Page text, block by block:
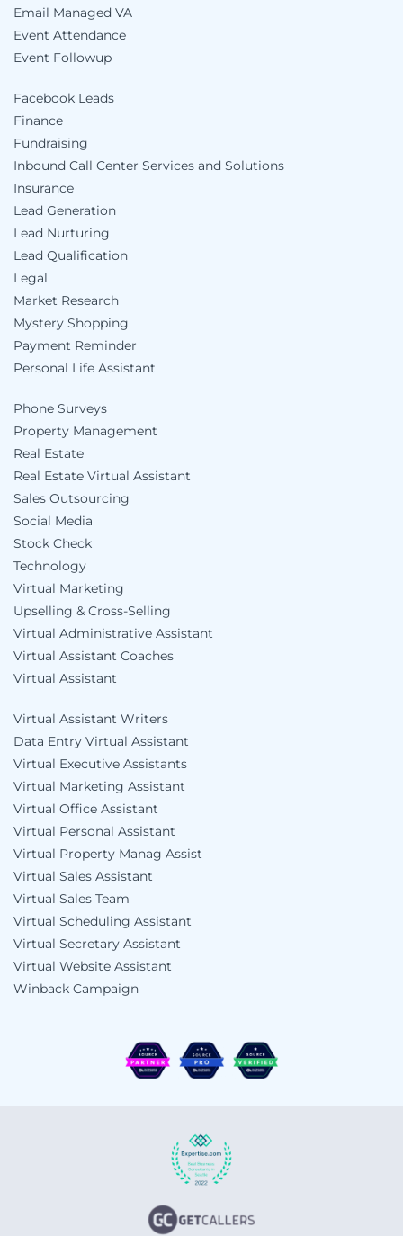
Email Managed VA
Event Attendance
Event Followup
Facebook Leads
Finance
Fundraising
Inbound Call Center Services and Solutions
Insurance
Lead Generation
Lead Nurturing
Lead Qualification
Legal
Market Research
Mystery Shopping
Payment Reminder
Personal Life Assistant
Phone Surveys
Property Management
Real Estate
Real Estate Virtual Assistant
Sales Outsourcing
Social Media
Stock Check
Technology
Virtual Marketing
Upselling & Cross-Selling
Virtual Administrative Assistant
Virtual Assistant Coaches
Virtual Assistant
Virtual Assistant Writers
Data Entry Virtual Assistant
Virtual Executive Assistants
Virtual Marketing Assistant
Virtual Office Assistant
Virtual Personal Assistant
Virtual Property Manag Assist
Virtual Sales Assistant
Virtual Sales Team
Virtual Scheduling Assistant
Virtual Secretary Assistant
Virtual Website Assistant
Winback Campaign